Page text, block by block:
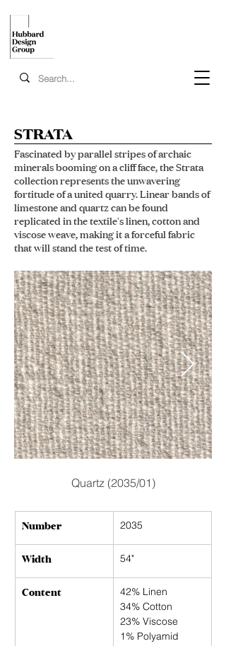
STRATA
Fascinated by parallel stripes of archaic
minerals booming on a cliff face, the Strata
collection represents the unwavering
fortitude of a united quarry. Linear bands of
limestone and quartz can be found
replicated in the textile's linen, cotton and
viscose weave, making it a forceful fabric
that will stand the test of time.
Quartz (2035/01)
Number 2035
Width 54"
Content
42% Linen
34% Cotton
23% Viscose
1% Polyamid